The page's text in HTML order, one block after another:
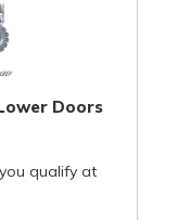
Doors
you qualify at